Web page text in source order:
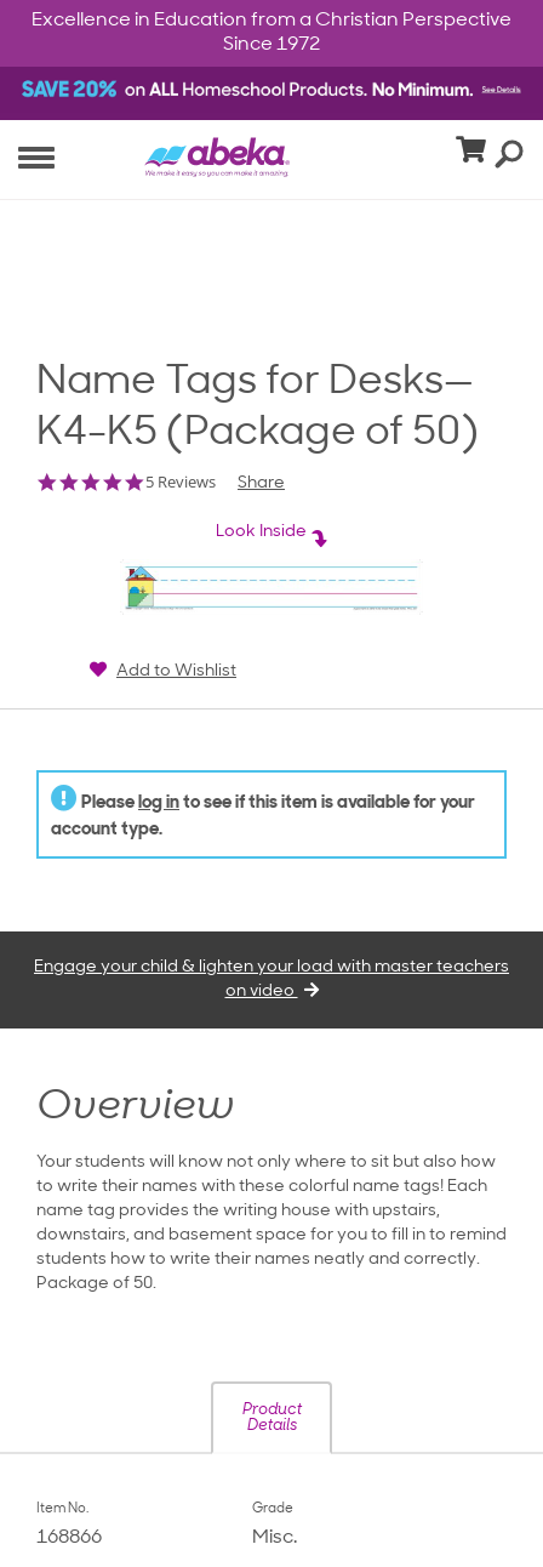
Excellence in Education from a Christian Perspective
Since 1972
Name Tags for Desks—
K4-K5 (Package of 50)
5.0
5 Reviews Share
Look Inside
Add to Wishlist
Please log in to see if this item is available for your
account type.
Engage your child & lighten your load with master teachers
on video
Overview
Your students will know not only where to sit but also how
to write their names with these colorful name tags! Each
name tag provides the writing house with upstairs,
downstairs, and basement space for you to fill in to remind
students how to write their names neatly and correctly.
Package of 50.
Product
Details
Item No.
168866
Grade
Misc.